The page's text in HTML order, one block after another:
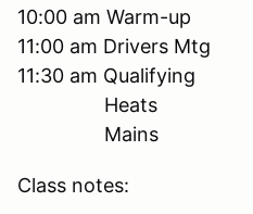
10:00 am Warm-up
11:00 am Drivers Mtg
11:30 am Qualifying
Heats
Mains
Class notes: